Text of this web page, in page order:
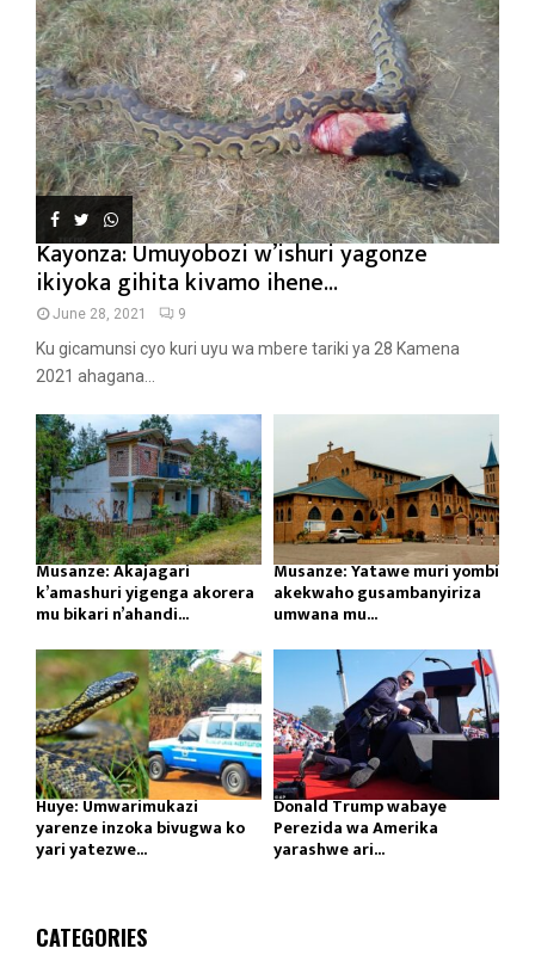
Kayonza: Umuyobozi w’ishuri yagonze
ikiyoka gihita kivamo ihene...
June 28, 2021 9
Ku gicamunsi cyo kuri uyu wa mbere tariki ya 28 Kamena
2021 ahagana...
Musanze: Akajagari
k’amashuri yigenga akorera
mu bikari n’ahandi...
Musanze: Yatawe muri yombi
akekwaho gusambanyiriza
umwana mu...
Huye: Umwarimukazi
yarenze inzoka bivugwa ko
yari yatezwe...
Donald Trump wabaye
Perezida wa Amerika
yarashwe ari...
CATEGORIES